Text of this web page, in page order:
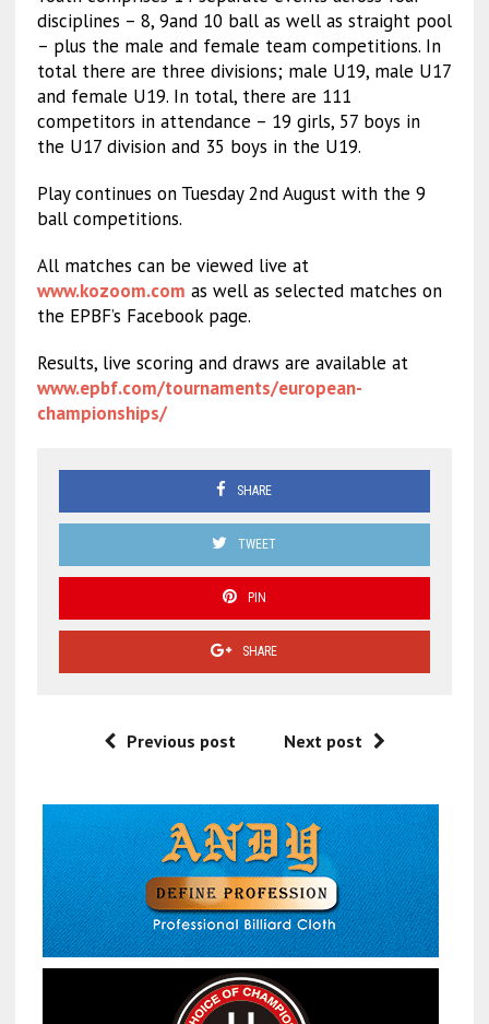
disciplines – 8, 9and 10 ball as well as straight pool
– plus the male and female team competitions. In
total there are three divisions; male U19, male U17
and female U19. In total, there are 111
competitors in attendance – 19 girls, 57 boys in
the U17 division and 35 boys in the U19.
Play continues on Tuesday 2nd August with the 9
ball competitions.
All matches can be viewed live at
www.kozoom.com as well as selected matches on
the EPBF’s Facebook page.
Results, live scoring and draws are available at
www.epbf.com/tournaments/european-
championships/
SHARE
TWEET
PIN
SHARE
Previous post Next post